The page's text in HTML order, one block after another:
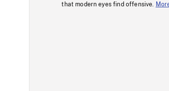
that modern eyes find offensive.